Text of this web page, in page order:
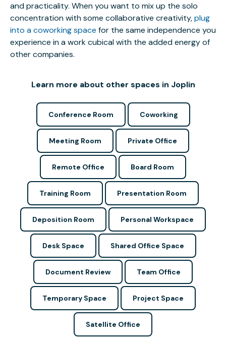
and practicality. When you want to mix up the solo
concentration with some collaborative creativity,plug
into a coworking space for the same independence you
experience in a work cubical with the added energy of
other companies.
Learn more about other spaces in Joplin
Conference Room Coworking
Meeting Room Private Office
Remote Office Board Room
Training Room Presentation Room
Deposition Room Personal Workspace
Desk Space Shared Office Space
Document Review Team Office
Temporary Space Project Space
Satellite Office